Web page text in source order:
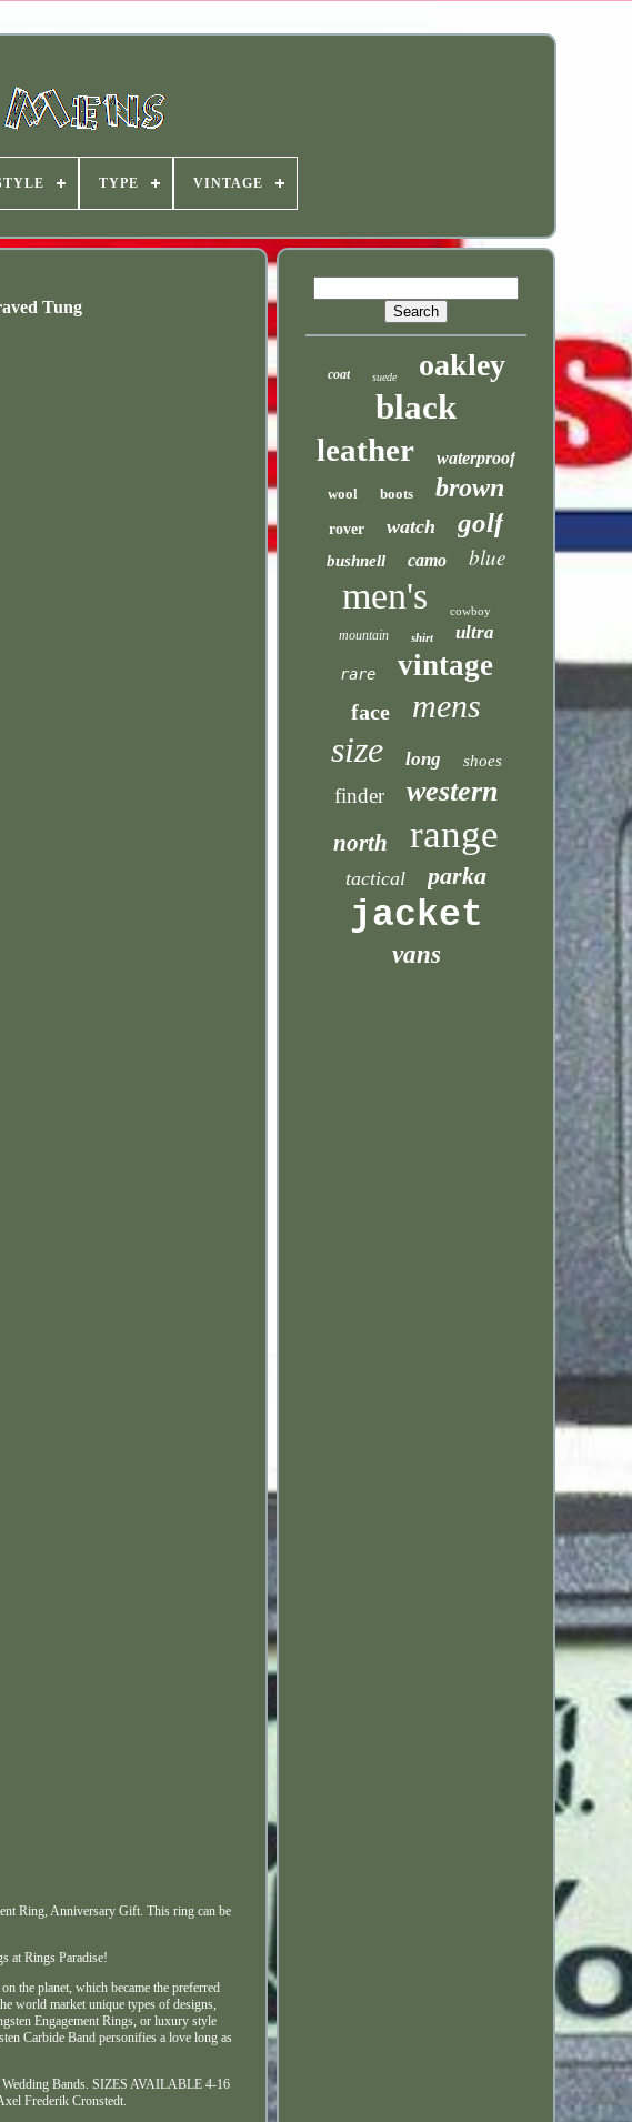
TYPE VINTAGE
Tung
Ring, Anniversary Gift. This ring can be
at Rings Paradise!
the planet, which became the preferred
world market unique types of designs,
Engagement Rings, or luxury style
Carbide Band personifies a love long as
Wedding Bands. SIZES AVAILABLE 4-16
Frederik Cronstedt.
coat suede oakley
black
leather waterproof
wool boots brown
rover watch golf
bushnell camo blue
men's cowboy
mountain shirt ultra
rare vintage
face mens
size long shoes
finder western
north range
tactical parka
jacket
vans